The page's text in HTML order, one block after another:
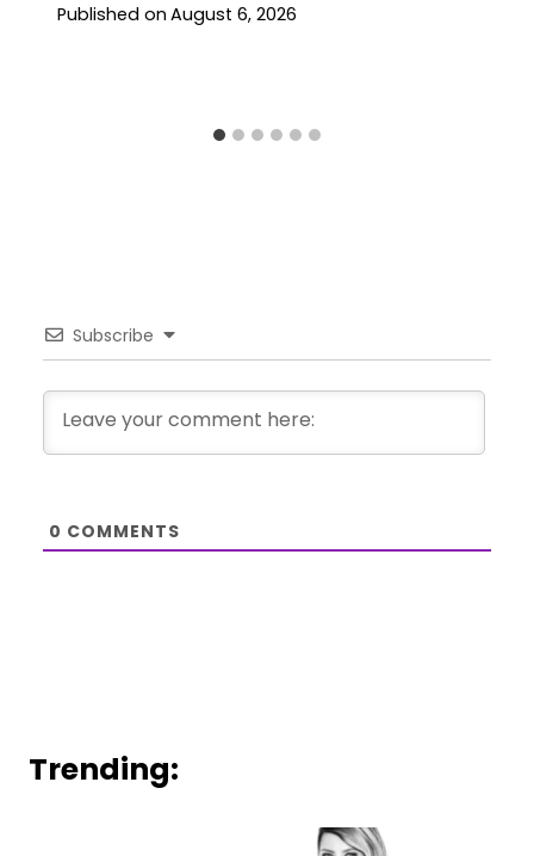
Published on August 6, 2026
Subscribe
0 COMMENTS
Trending: